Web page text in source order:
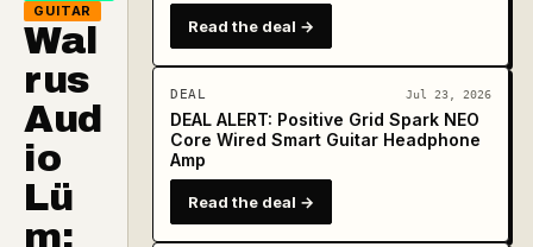
GUITAR
Wal
rus
Aud
io
Lü
m:
Read the deal →
DEAL Jul 23, 2026
DEAL ALERT: Positive Grid Spark NEO
Core Wired Smart Guitar Headphone
Amp
Read the deal →